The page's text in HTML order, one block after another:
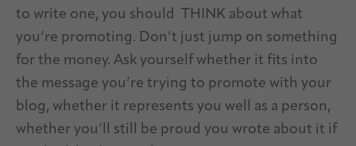
to write one, you should THINK about what
you’re promoting. Don’t just jump on something
for the money. Ask yourself whether it fits into
the message you’re trying to promote with your
blog, whether it represents you well as a person,
whether you’ll still be proud you wrote about it if